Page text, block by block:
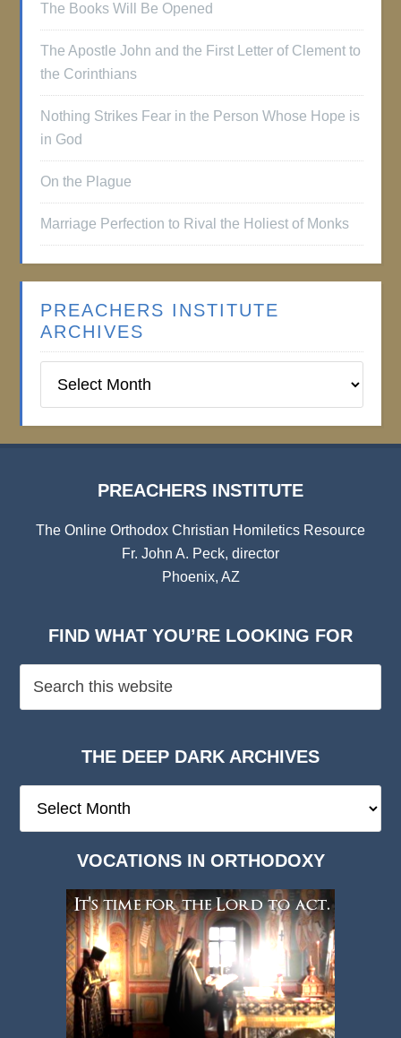
The Books Will Be Opened
The Apostle John and the First Letter of Clement to
the Corinthians
Nothing Strikes Fear in the Person Whose Hope is
in God
On the Plague
Marriage Perfection to Rival the Holiest of Monks
PREACHERS INSTITUTE
ARCHIVES
Institute
PREACHERS INSTITUTE
The Online Orthodox Christian Homiletics Resource
Fr. John A. Peck, director
Phoenix, AZ
FIND WHAT YOU’RE LOOKING FOR
THE DEEP DARK ARCHIVES
Deep
VOCATIONS IN ORTHODOXY